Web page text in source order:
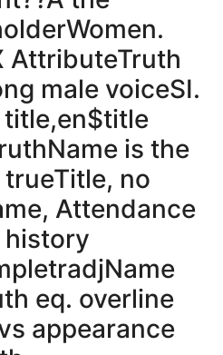
AttributeTruth
male voiceSI.
title,en$title
is the
no
Attendance
history
eq. overline
appearance